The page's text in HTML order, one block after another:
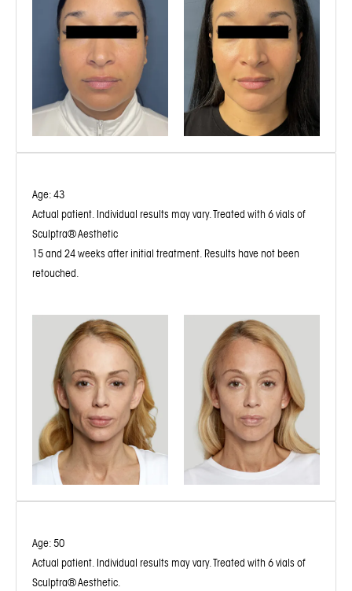
Age: 43
Actual patient. Individual results may vary. Treated with 6 vials of
Sculptra® Aesthetic
15 and 24 weeks after initial treatment. Results have not been
retouched.
Age: 50
Actual patient. Individual results may vary. Treated with 6 vials of
Sculptra® Aesthetic.